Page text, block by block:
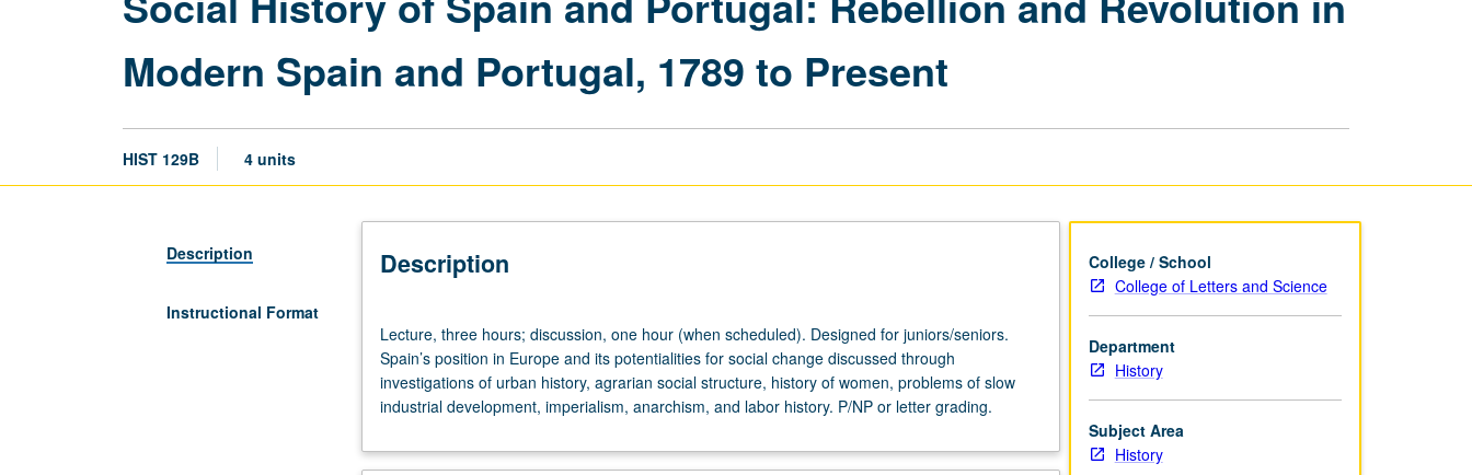
Spain
Revolution
and
to
Present
Modern Spain and Portugal, 1789 to Present
HIST 129B 4 units
Description
Instructional Format
Description
three
hours;
discussion,
one
(when
Lecture, three hours; discussion, one hour (when scheduled). Designed for juniors/seniors.
Spain’s position in Europe and its potentialities for social change discussed through
investigations of urban history, agrarian social structure, history of women, problems of slow
industrial development, imperialism, anarchism, and labor history. P/NP or letter grading.
College / School
College of Letters and Science
Department
History
Subject Area
History